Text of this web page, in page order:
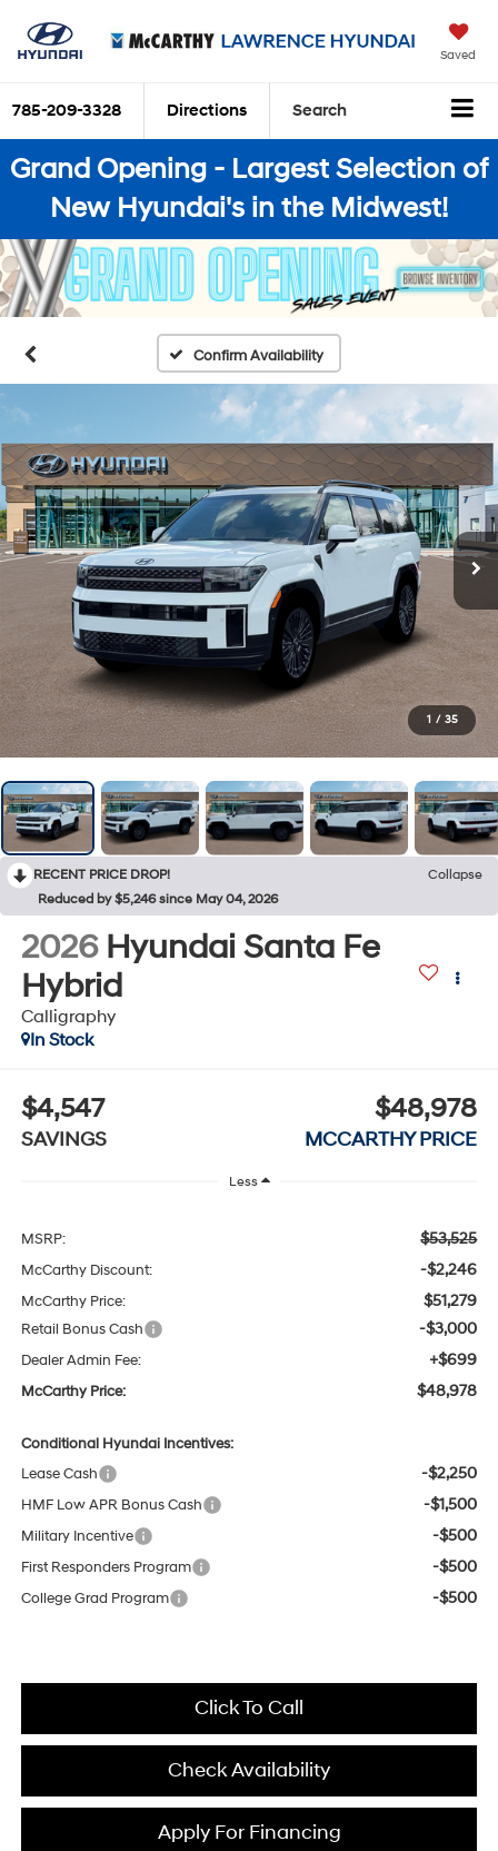
Saved
785-209-3328 Directions Search
Grand Opening - Largest Selection of
New Hyundai's in the Midwest!
Confirm Availability
1 / 35
RECENT PRICE DROP!
Collapse
Reduced by $5,246 since May 04, 2026
2026 Hyundai Santa Fe
Hybrid
Calligraphy
In Stock
$4,547
SAVINGS
$48,978
MCCARTHY PRICE
Less
MSRP: $53,525
McCarthy Discount: -$2,246
McCarthy Price: $51,279
Retail Bonus Cash -$3,000
Dealer Admin Fee: +$699
McCarthy Price: $48,978
Conditional Hyundai Incentives:
Lease Cash
-$2,250
HMF Low APR Bonus Cash -$1,500
Military Incentive -$500
First Responders Program -$500
College Grad Program -$500
Click To Call
Check Availability
Apply For Financing